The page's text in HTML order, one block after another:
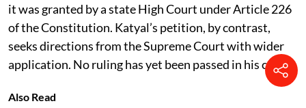
it was granted by a state High Court under Article 226
of the Constitution. Katyal’s petition, by contrast,
seeks directions from the Supreme Court with wider
application. No ruling has yet been passed in his case.
Also Read